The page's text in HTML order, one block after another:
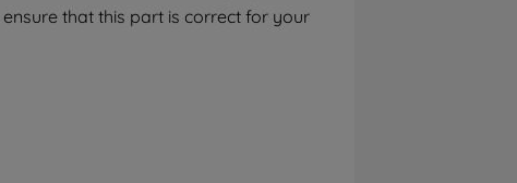
that this part is correct for your